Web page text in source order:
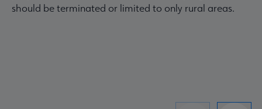
should be terminated or limited to only rural areas.